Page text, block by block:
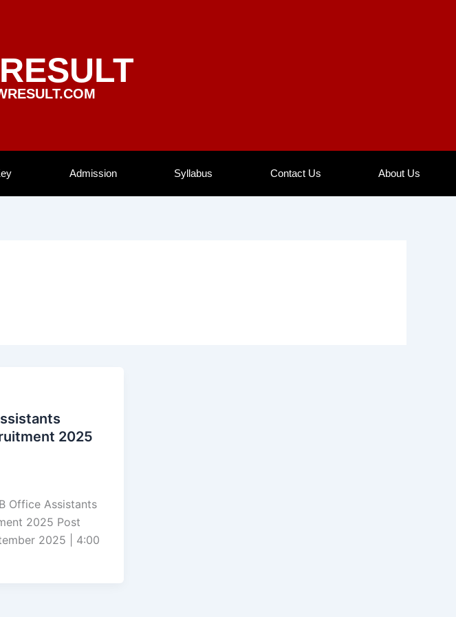
Admission Syllabus Contact Us About Us
2025
Office Assistants
2025 Post
2025 | 4:00